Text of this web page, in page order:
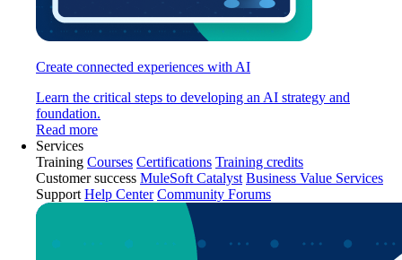
Create connected experiences with AI
Learn the critical steps to developing an AI strategy and
foundation.
Read more
Services
Training Courses Certifications Training credits
Customer success MuleSoft Catalyst Business Value Services
Support Help Center Community Forums